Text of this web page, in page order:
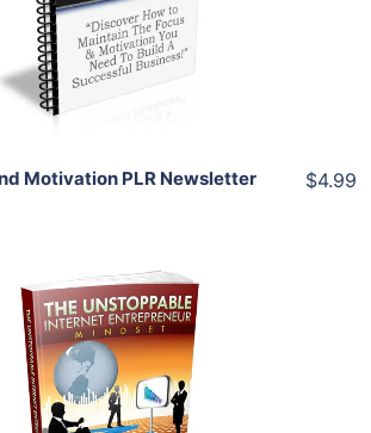
View Details
Share
Motivation PLR Newsletter
$4.99
Add To Cart
View Details